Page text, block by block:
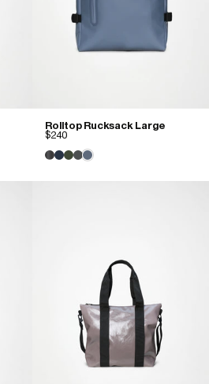
Rolltop Rucksack Large
$240